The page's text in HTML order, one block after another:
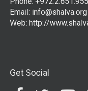
Email: info@shalva.org
Web: http://
Get Social